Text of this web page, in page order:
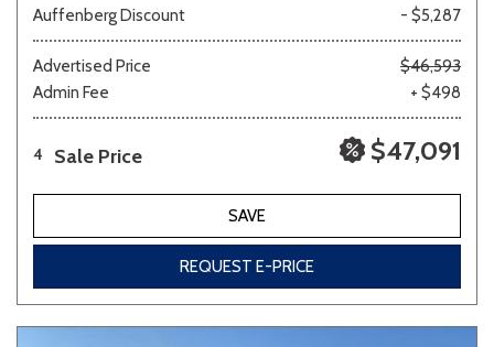
Auffenberg Discount
- $5,287
Advertised Price
$46,593
Admin Fee
+ $498
4 Sale Price $47,091
SAVE
REQUEST E-PRICE